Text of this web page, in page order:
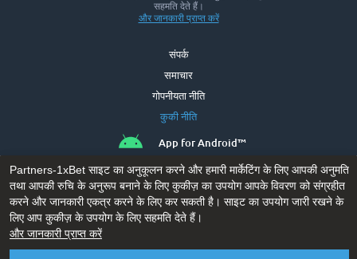
सहमति देते हैं।
और जानकारी प्राप्‍त करें
संपर्क
समाचार
गोपनीयता नीति
कुकी नीति
App for Android™
Partners-1xBet साइट का अनुकूलन करने और हमारी मार्केटिंग के लिए आपकी अनुमति
तथा आपकी रुचि के अनुरूप बनाने के लिए कुकीज़ का उपयोग आपके विवरण को संग्रहीत
करने और जानकारी एकत्र करने के लिए कर सकती है। साइट का उपयोग जारी रखने के
लिए आप कुकीज़ के उपयोग के लिए सहमति देते हैं।
और जानकारी प्राप्‍त करें